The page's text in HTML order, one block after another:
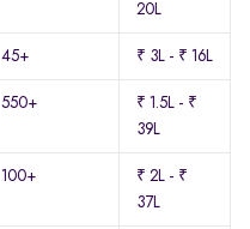
20L
45+ ₹ 3L - ₹ 16L
550+
₹ 1.5L - ₹
39L
100+
₹ 2L - ₹
37L